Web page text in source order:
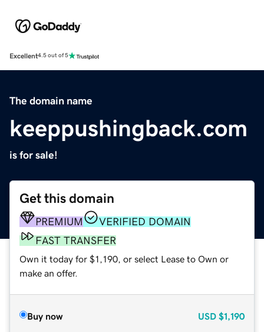
Excellent4.5 out of 5
The domain name
keeppushingback.com
is for sale!
Get this domain
PREMIUM
VERIFIED DOMAIN
FAST TRANSFER
Own it today for $1,190, or select Lease to Own or
make an offer.
Buy now USD $1,190